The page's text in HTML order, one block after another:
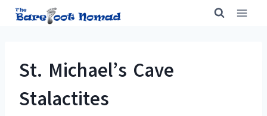
Skip
St. Michael’s Cave
Stalactites